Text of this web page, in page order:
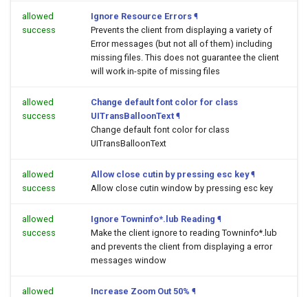
allowed
success
Ignore Resource Errors ¶
Prevents the client from displaying a variety of
Error messages (but not all of them) including
missing files. This does not guarantee the client
will work in-spite of missing files
allowed
success
Change default font color for class
UITransBalloonText ¶
Change default font color for class
UITransBalloonText
allowed
success
Allow close cutin by pressing esc key ¶
Allow close cutin window by pressing esc key
allowed
success
Ignore Towninfo*.lub Reading ¶
Make the client ignore to reading Towninfo*.lub
and prevents the client from displaying a error
messages window
allowed
Increase Zoom Out 50% ¶